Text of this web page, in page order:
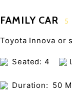
FAMILY CAR 5
Toyota Innova or
Seated: 4
Duration: 50